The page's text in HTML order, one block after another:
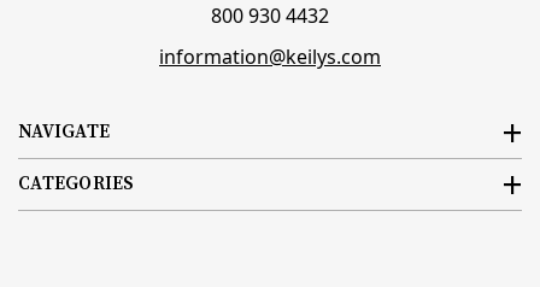
NAVIGATE
CATEGORIES
800 930 4432
information@keilys.com